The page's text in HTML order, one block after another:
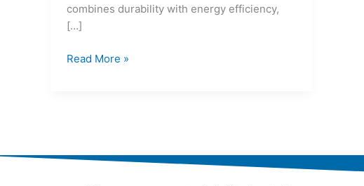
combines durability with energy efficiency,
[…]
Read More »